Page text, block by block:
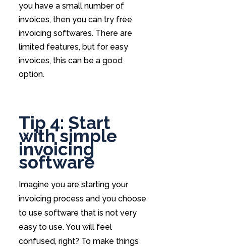
you have a small number of
invoices, then you can try free
invoicing softwares. There are
limited features, but for easy
invoices, this can be a good
option.
Tip 4: Start
with simple
invoicing
software
Imagine you are starting your
invoicing process and you choose
to use software that is not very
easy to use. You will feel
confused, right? To make things